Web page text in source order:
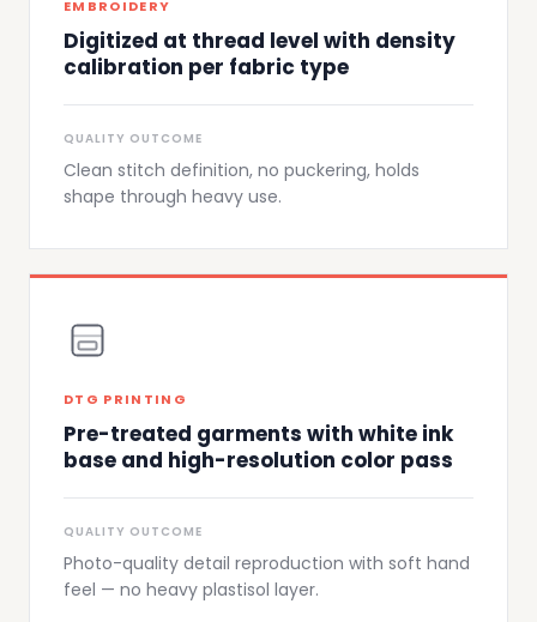
EMBROIDERY
Digitized at thread level with density
calibration per fabric type
QUALITY OUTCOME
Clean stitch definition, no puckering, holds
shape through heavy use.
DTG PRINTING
Pre-treated garments with white ink
base and high-resolution color pass
QUALITY OUTCOME
Photo-quality detail reproduction with soft hand
feel — no heavy plastisol layer.